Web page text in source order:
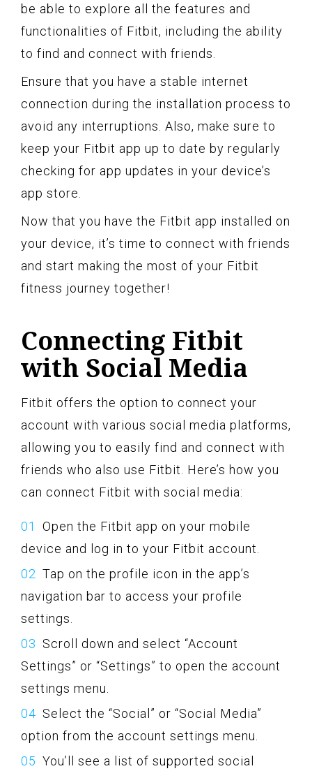
be able to explore all the features and
functionalities of Fitbit, including the ability
to find and connect with friends.
Ensure that you have a stable internet
connection during the installation process to
avoid any interruptions. Also, make sure to
keep your Fitbit app up to date by regularly
checking for app updates in your device’s
app store.
Now that you have the Fitbit app installed on
your device, it’s time to connect with friends
and start making the most of your Fitbit
fitness journey together!
Connecting Fitbit
with Social Media
Fitbit offers the option to connect your
account with various social media platforms,
allowing you to easily find and connect with
friends who also use Fitbit. Here’s how you
can connect Fitbit with social media:
Open the Fitbit app on your mobile
device and log in to your Fitbit account.
Tap on the profile icon in the app’s
navigation bar to access your profile
settings.
Scroll down and select “Account
Settings” or “Settings” to open the account
settings menu.
Select the “Social” or “Social Media”
option from the account settings menu.
You’ll see a list of supported social